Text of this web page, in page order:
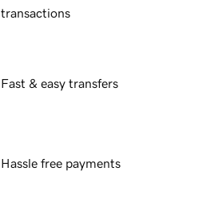
transactions
Fast & easy transfers
Hassle free payments